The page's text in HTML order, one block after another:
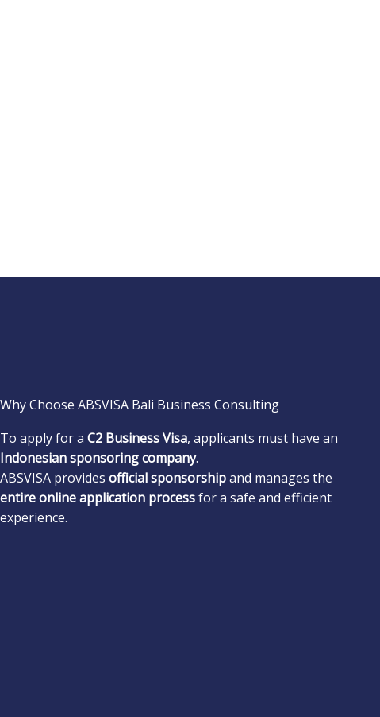
Why Choose ABSVISA Bali Business Consulting
To apply for a C2 Business Visa, applicants must have an
Indonesian sponsoring company.
ABSVISA provides official sponsorshipand manages the
entire online application processfor a safe and efficient
experience.